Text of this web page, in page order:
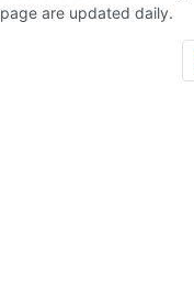
page are updated daily.